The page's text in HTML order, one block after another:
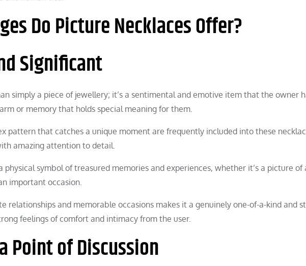
Do Picture Necklaces Offer?
Significant
simply a piece of jewellery; it’s a sentimental and emotive item that the owner
or memory that holds special meaning for them.
pattern that catches a unique moment are frequently included into these
amazing attention to detail.
physical symbol of treasured memories and experiences, whether it’s a picture of
important occasion.
relationships and memorable occasions makes it a genuinely one-of-a-kind and
feelings of comfort and intimacy from the user.
Point of Discussion